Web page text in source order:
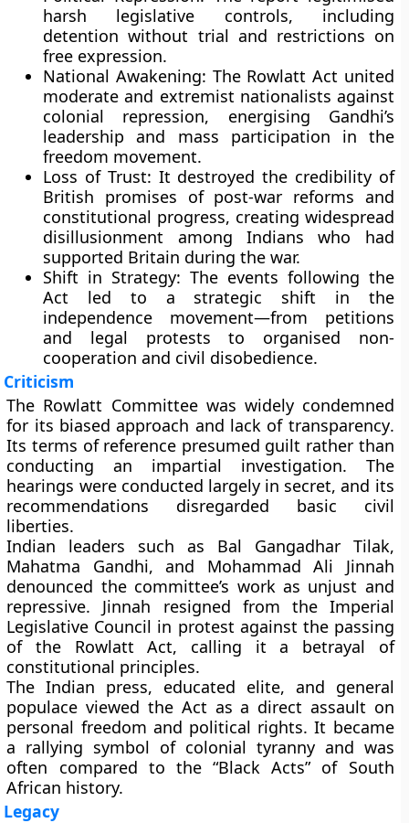
harsh legislative controls, including
detention without trial and restrictions on
free expression.
National Awakening: The Rowlatt Act united
moderate and extremist nationalists against
colonial repression, energising Gandhi’s
leadership and mass participation in the
freedom movement.
Loss of Trust: It destroyed the credibility of
British promises of post-war reforms and
constitutional progress, creating widespread
disillusionment among Indians who had
supported Britain during the war.
Shift in Strategy: The events following the
Act led to a strategic shift in the
independence movement—from petitions
and legal protests to organised non-
cooperation and civil disobedience.
Criticism
The Rowlatt Committee was widely condemned
for its biased approach and lack of transparency.
Its terms of reference presumed guilt rather than
conducting an impartial investigation. The
hearings were conducted largely in secret, and its
recommendations disregarded basic civil
liberties.
Indian leaders such as Bal Gangadhar Tilak,
Mahatma Gandhi, and Mohammad Ali Jinnah
denounced the committee’s work as unjust and
repressive. Jinnah resigned from the Imperial
Legislative Council in protest against the passing
of the Rowlatt Act, calling it a betrayal of
constitutional principles.
The Indian press, educated elite, and general
populace viewed the Act as a direct assault on
personal freedom and political rights. It became
a rallying symbol of colonial tyranny and was
often compared to the “Black Acts” of South
African history.
Legacy